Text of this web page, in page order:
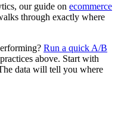
our guide on ecommerce
through exactly where
Run a quick A/B
above. Start with
data will tell you where